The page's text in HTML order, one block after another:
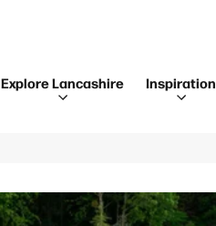
Explore Lancashire Inspiration